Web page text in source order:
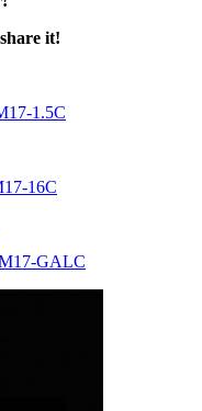
it!
1.5C
16C
GALC